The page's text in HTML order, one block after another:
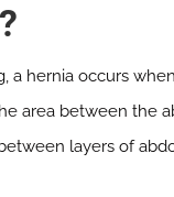
, a hernia occurs
area between the
layers of